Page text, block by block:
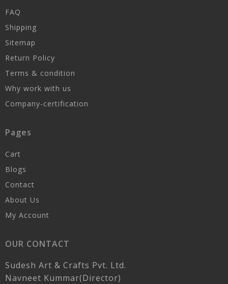
FAQ
Shipping
Sitemap
Return Policy
Terms & condition
Why work with us
Company-certification
Pages
Cart
Blogs
Contact
About Us
My Account
OUR CONTACT
Sudesh Art & Crafts Pvt. Ltd.
Navneet Kummar(Director)